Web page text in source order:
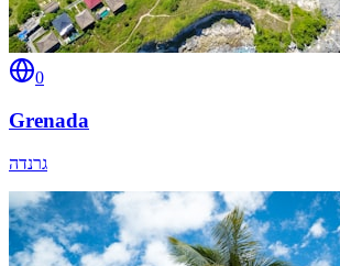
0
Grenada
גרנדה